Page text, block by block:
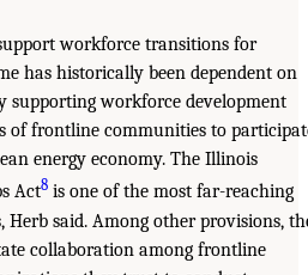
workforce transitions for
has historically been dependent on
supporting workforce development
of frontline communities to
energy economy. The Illinois
Act8 is one of the most far-reaching
Herb said. Among other provisions,
collaboration among frontline